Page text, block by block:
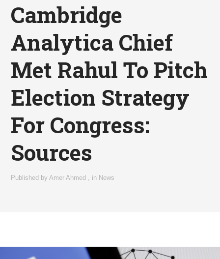
Cambridge
Analytica Chief
Met Rahul To Pitch
Election Strategy
For Congress:
Sources
Published byAmer Ahmed , in News